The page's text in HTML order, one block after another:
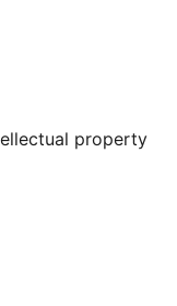
property